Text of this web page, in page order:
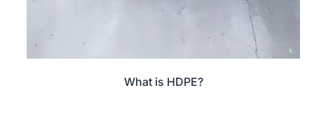
What is HDPE?